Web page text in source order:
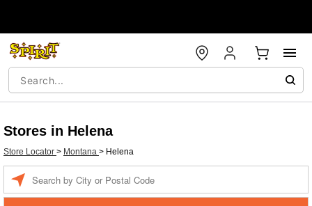
Stores in Helena
Store Locator > Montana > Helena